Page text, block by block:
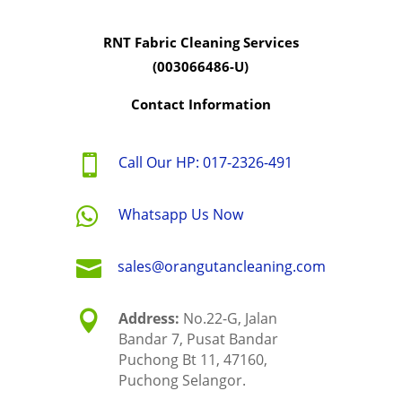
RNT Fabric Cleaning Services
(003066486-U)
Contact Information
 Call Our HP: 017-2326-491
 Whatsapp Us Now
 sales@orangutancleaning.com
 Address: No.22-G, Jalan
Bandar 7, Pusat Bandar
Puchong Bt 11, 47160,
Puchong Selangor.